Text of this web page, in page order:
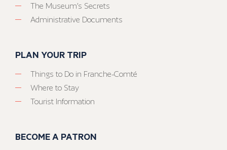
The Museum’s Secrets
Administrative Documents
PLAN YOUR TRIP
Things to Do in Franche-Comté
Where to Stay
Tourist Information
BECOME A PATRON